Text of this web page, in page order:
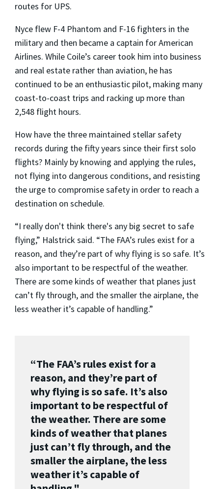
routes for UPS.
Nyce flew F-4 Phantom and F-16 fighters in the
military and then became a captain for American
Airlines. While Coile’s career took him into business
and real estate rather than aviation, he has
continued to be an enthusiastic pilot, making many
coast-to-coast trips and racking up more than
2,548 flight hours.
How have the three maintained stellar safety
records during the fifty years since their first solo
flights? Mainly by knowing and applying the rules,
not flying into dangerous conditions, and resisting
the urge to compromise safety in order to reach a
destination on schedule.
“I really don't think there's any big secret to safe
flying,” Halstrick said. “The FAA’s rules exist for a
reason, and they’re part of why flying is so safe. It’s
also important to be respectful of the weather.
There are some kinds of weather that planes just
can’t fly through, and the smaller the airplane, the
less weather it’s capable of handling.”
“The FAA’s rules exist for a
reason, and they’re part of
why flying is so safe. It’s also
important to be respectful of
the weather. There are some
kinds of weather that planes
just can’t fly through, and the
smaller the airplane, the less
weather it’s capable of